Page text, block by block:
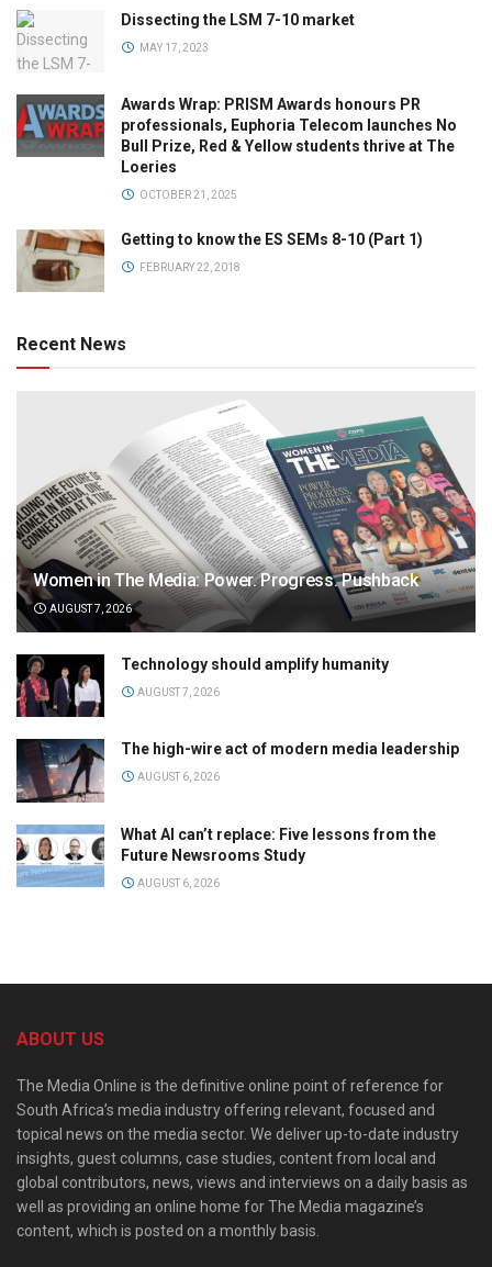
Dissecting the LSM 7-10 market
MAY 17, 2023
Awards Wrap: PRISM Awards honours PR
professionals, Euphoria Telecom launches No
Bull Prize, Red & Yellow students thrive at The
Loeries
OCTOBER 21, 2025
Getting to know the ES SEMs 8-10 (Part 1)
FEBRUARY 22, 2018
Recent News
Women in The Media: Power. Progress. Pushback
AUGUST 7, 2026
Technology should amplify humanity
AUGUST 7, 2026
The high-wire act of modern media leadership
AUGUST 6, 2026
What AI can’t replace: Five lessons from the
Future Newsrooms Study
AUGUST 6, 2026
ABOUT US
The Media Online is the definitive online point of reference for
South Africa’s media industry offering relevant, focused and
topical news on the media sector. We deliver up-to-date industry
insights, guest columns, case studies, content from local and
global contributors, news, views and interviews on a daily basis as
well as providing an online home for The Media magazine’s
content, which is posted on a monthly basis.